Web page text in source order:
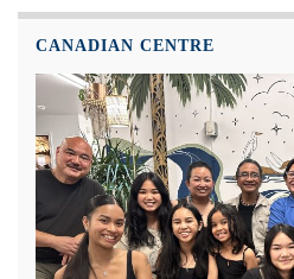
CANADIAN CENTRE